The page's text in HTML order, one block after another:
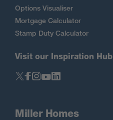
Options Visualiser
Mortgage Calculator
Stamp Duty Calculator
Visit our Inspiration Hub
Miller Homes